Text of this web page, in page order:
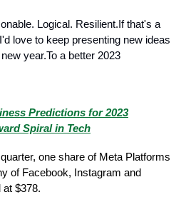
Logical. Resilient.If that's a
love to keep presenting new ideas
year.To a better 2023
Predictions for 2023
Spiral in Tech
one share of Meta Platforms
of Facebook, Instagram and
$378.